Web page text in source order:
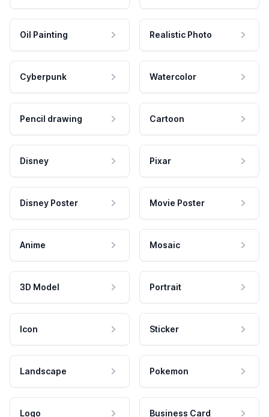
Oil Painting Realistic Photo
Cyberpunk Watercolor
Pencil drawing Cartoon
Disney Pixar
Disney Poster Movie Poster
Anime Mosaic
3D Model Portrait
Icon Sticker
Landscape Pokemon
Logo Business Card